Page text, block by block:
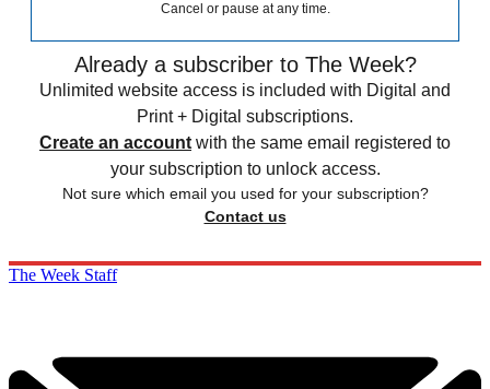
Cancel or pause at any time.
Already a subscriber to The Week?
Unlimited website access is included with Digital and
Print + Digital subscriptions.
Create an account with the same email registered to
your subscription to unlock access.
Not sure which email you used for your subscription?
Contact us
The Week Staff